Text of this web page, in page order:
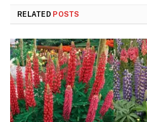
RELATED POSTS